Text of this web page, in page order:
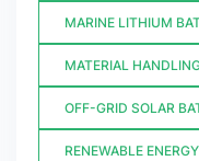
MARINE LITHIUM
MATERIAL
OFF-GRID SOLAR
RENEWABLE